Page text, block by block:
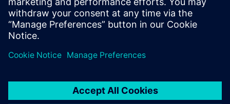
Software provides to our
innovative projects by
offering excellent advice
when it comes to our specific